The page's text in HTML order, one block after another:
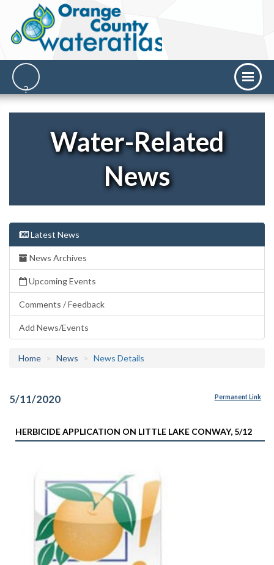
Water-Related
News
Latest News
News Archives
Upcoming Events
Comments / Feedback
Add News/Events
Home News News Details
5/11/2020 Permanent Link
HERBICIDE APPLICATION ON LITTLE LAKE CONWAY, 5/12